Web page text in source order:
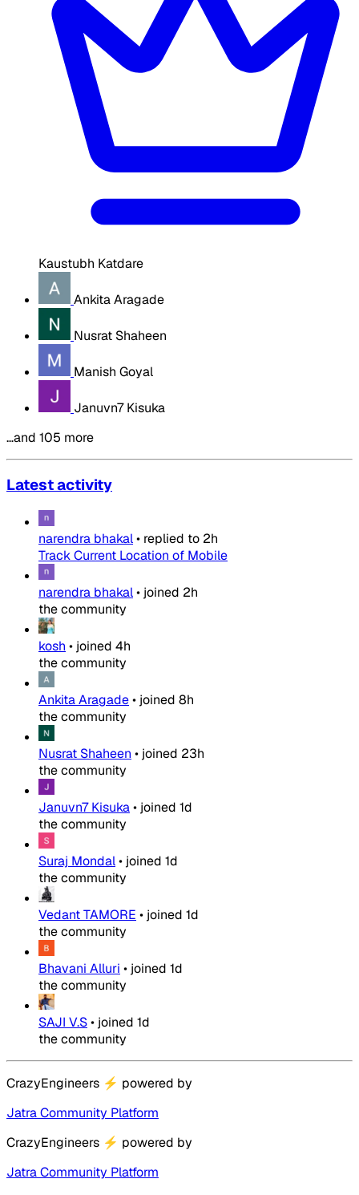
Kaustubh Katdare
Ankita Aragade
Nusrat Shaheen
Manish Goyal
Januvn7 Kisuka
…and 105 more
Latest activity
narendra bhakal• replied to 2h
Track Current Location of Mobile
narendra bhakal• joined 2h
the community
kosh • joined 4h
the community
Ankita Aragade• joined 8h
the community
Nusrat Shaheen • joined 23h
the community
Januvn7 Kisuka• joined 1d
the community
Suraj Mondal• joined 1d
the community
Vedant TAMORE • joined 1d
the community
Bhavani Alluri • joined 1d
the community
SAJI V.S• joined 1d
the community
CrazyEngineers ⚡ powered by
Jatra Community Platform
CrazyEngineers ⚡ powered by
Jatra Community Platform